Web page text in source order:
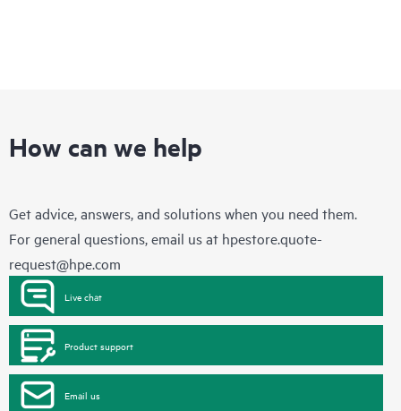
How can we help
Get advice, answers, and solutions when you need them.
For general questions, email us at hpestore.quote-
request@hpe.com
Live chat
Product support
Email us